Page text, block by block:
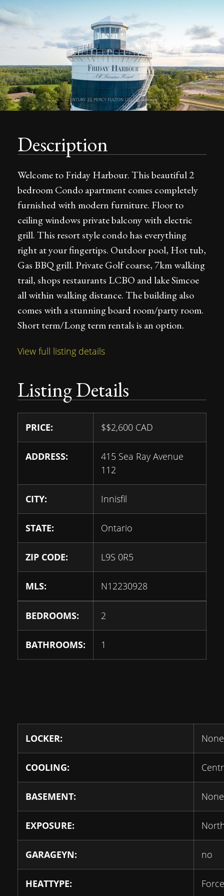
Description
Welcome to Friday Harbour. This beautiful 2
bedroom Condo apartment comes completely
furnished with modern furniture. Floor to
ceiling windows private balcony with electric
grill. This resort style condo has everything
right at your fingertips. Outdoor pool, Hot tub,
Gas BBQ grill. Private Golf coarse, 7km walking
trail, shops restaurants LCBO and lake Simcoe
all within walking distance. The building also
comes with a stunning board room/party room.
Short term/Long term rentals is an option.
View full listing details
Listing Details
PRICE: $$2,600 CAD
ADDRESS:
415 Sea Ray Avenue
112
CITY: Innisfil
STATE: Ontario
ZIP CODE: L9S 0R5
MLS: N12230928
BEDROOMS: 2
BATHROOMS: 1
LOCKER: None
COOLING:
BASEMENT: None
EXPOSURE:
GARAGEYN: no
HEATTYPE: